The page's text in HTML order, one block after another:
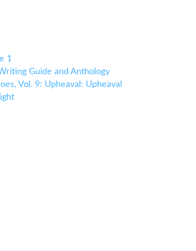
1
Guide and Anthology
Vol. 9: Upheaval: Upheaval